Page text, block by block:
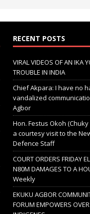
RECENT POSTS
VIRAL VIDEOS OF AN IKA
TROUBLE IN INDIA
Chief Akpara: I have no
vandalized
Agbor
Hon. Festus Okoh
a courtesy visit to the
Defence Staff
COURT ORDERS FRIDAY
N80M DAMAGES TO A
Weekly
EKUKU AGBOR
FORUM EMPOWERS